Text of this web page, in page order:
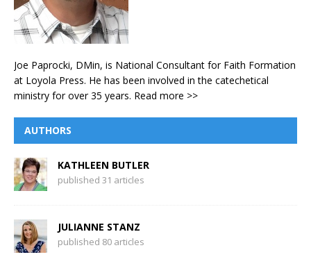
Joe Paprocki, DMin, is National Consultant for Faith Formation
at Loyola Press. He has been involved in the catechetical
ministry for over 35 years. Read more >>
AUTHORS
KATHLEEN BUTLER
published 31 articles
JULIANNE STANZ
published 80 articles